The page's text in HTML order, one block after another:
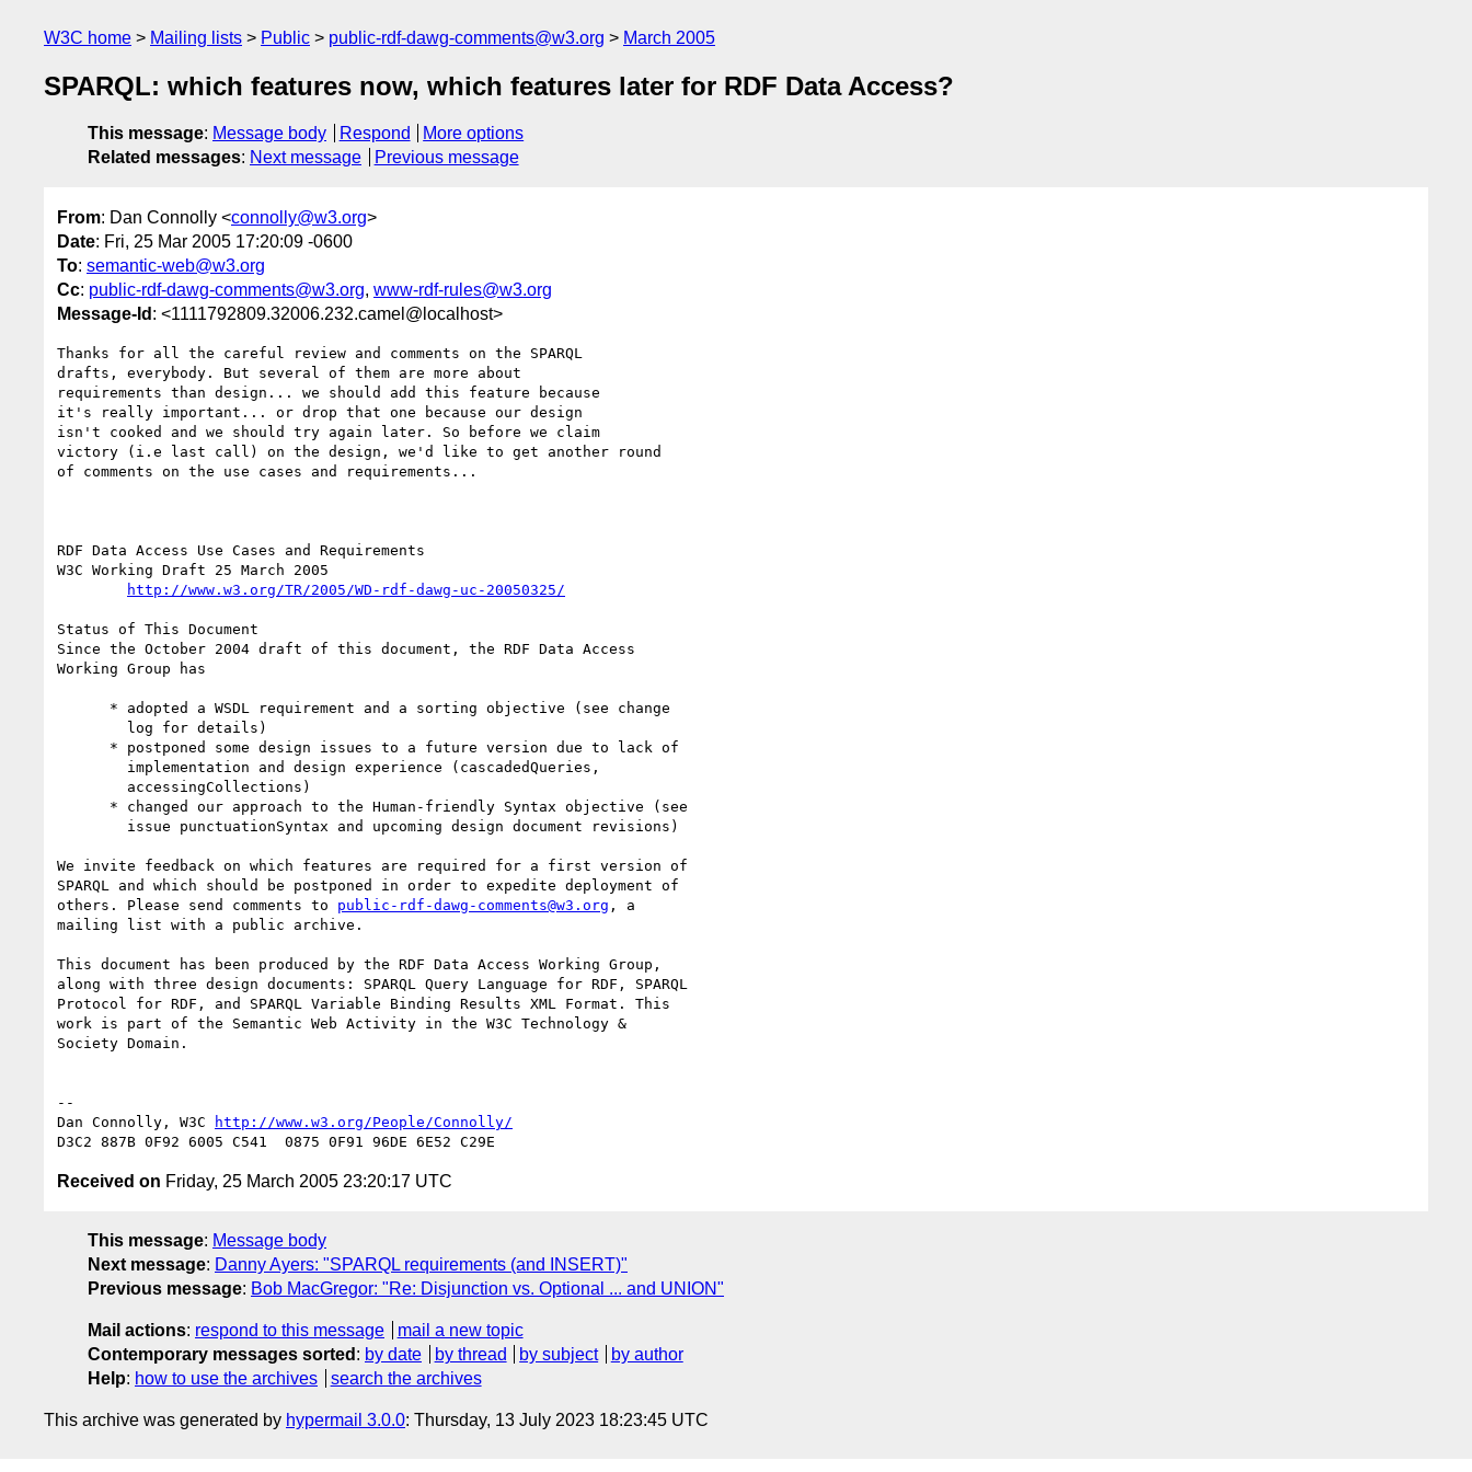
W3C home Mailing lists Public public-rdf-dawg-comments@w3.org March 2005
SPARQL: which features now, which features later for RDF Data Access?
This message: Message body Respond
More options
Related messages: Next message Previous message
From: Dan Connolly <connolly@w3.org>
Date: Fri, 25 Mar 2005 17:20:09 -0600
To: semantic-web@w3.org
Cc: public-rdf-dawg-comments@w3.org, www-rdf-rules@w3.org
Message-Id : <1111792809.32006.232.camel@localhost>
Thanks for all the careful review and comments on the SPARQL
drafts, everybody. But several of them are more about
requirements than design... we should add this feature because
it's really important... or drop that one because our design
isn't cooked and we should try again later. So before we claim
victory (i.e last call) on the design, we'd like to get another round
of comments on the use cases and requirements...
RDF Data Access Use Cases and Requirements
W3C Working Draft 25 March 2005
http://www.w3.org/TR/2005/WD-rdf-dawg-uc-20050325/
Status of This Document
Since the October 2004 draft of this document, the RDF Data Access
Working Group has
We invite feedback on which features are required for a first version of
SPARQL and which should be postponed in order to expedite deployment of
others. Please send comments to public-rdf-dawg-comments@w3.org , a
mailing list with a public archive.
This document has been produced by the RDF Data Access Working Group,
along with three design documents: SPARQL Query Language for RDF, SPARQL
Protocol for RDF, and SPARQL Variable Binding Results XML Format. This
work is part of the Semantic Web Activity in the W3C Technology &
Society Domain.
--
Dan Connolly, W3C
http://www.w3.org/People/Connolly/
Received on Friday, 25 March 2005 23:20:17 UTC
This message: Message body
Next message: Danny Ayers: "SPARQL requirements (and INSERT)"
Previous message: Bob MacGregor: "Re: Disjunction vs. Optional ... and UNION"
Mail actions: respond to this message
mail a new topic
Contemporary messages sorted : by date by thread by subject
by author
Help: how to use the archives search the archives
This archive was generated by hypermail 3.0.0: Thursday, 13 July 2023 18:23:45 UTC